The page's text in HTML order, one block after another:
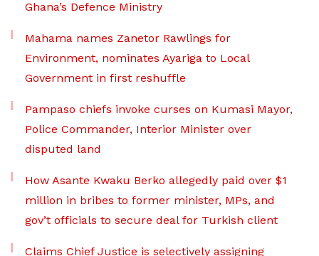
Ghana’s Defence Ministry
Mahama names Zanetor Rawlings for
Environment, nominates Ayariga to Local
Government in first reshuffle
Pampaso chiefs invoke curses on Kumasi Mayor,
Police Commander, Interior Minister over
disputed land
How Asante Kwaku Berko allegedly paid over $1
million in bribes to former minister, MPs, and
gov’t officials to secure deal for Turkish client
Claims Chief Justice is selectively assigning